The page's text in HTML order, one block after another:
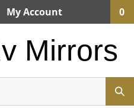
My Account 0
Mirrors